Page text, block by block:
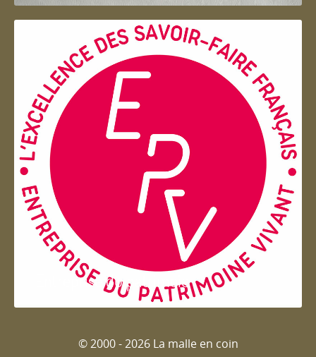
Entreprise du patrimoie
© 2000 - 2026 La malle en coin